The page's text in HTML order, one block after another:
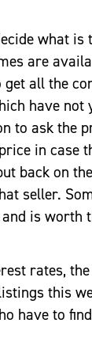
what
are
all the
have
to ask the
in case
back on
seller.
is worth
rates,
this
have to